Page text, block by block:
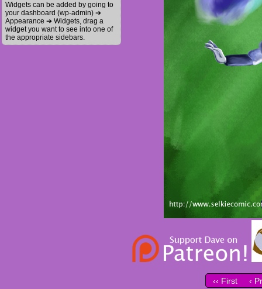
Widgets can be added by going to
your dashboard (wp-admin) ➔
Appearance ➔ Widgets, drag a
widget you want to see into one of
the appropriate sidebars.
‹‹ First ‹